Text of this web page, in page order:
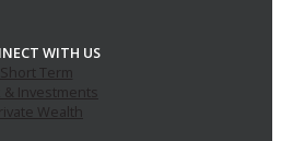
WITH US
Short Term
& Investments
Wealth